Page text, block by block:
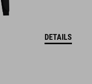
DETAILS